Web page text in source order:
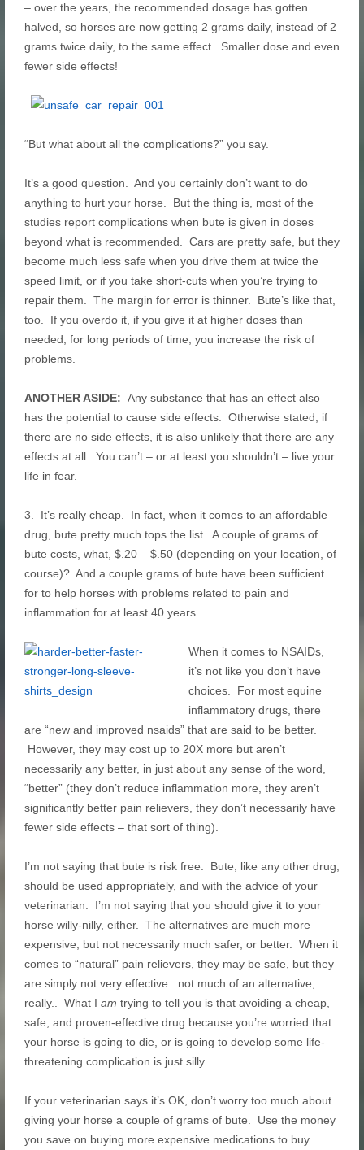
– over the years, the recommended dosage has gotten
halved, so horses are now getting 2 grams daily, instead of 2
grams twice daily, to the same effect. Smaller dose and even
fewer side effects!
“But what about all the complications?” you say.
It’s a good question. And you certainly don’t want to do
anything to hurt your horse. But the thing is, most of the
studies report complications when bute is given in doses
beyond what is recommended. Cars are pretty safe, but they
become much less safe when you drive them at twice the
speed limit, or if you take short-cuts when you’re trying to
repair them. The margin for error is thinner. Bute’s like that,
too. If you overdo it, if you give it at higher doses than
needed, for long periods of time, you increase the risk of
problems.
ANOTHER ASIDE: Any substance that has an effect also
has the potential to cause side effects. Otherwise stated, if
there are no side effects, it is also unlikely that there are any
effects at all. You can’t – or at least you shouldn’t – live your
life in fear.
3. It’s really cheap. In fact, when it comes to an affordable
drug, bute pretty much tops the list. A couple of grams of
bute costs, what, $.20 – $.50 (depending on your location, of
course)? And a couple grams of bute have been sufficient
for to help horses with problems related to pain and
inflammation for at least 40 years.
When it comes to NSAIDs,
it’s not like you don’t have
choices. For most equine
inflammatory drugs, there
are “new and improved nsaids” that are said to be better.
However, they may cost up to 20X more but aren’t
necessarily any better, in just about any sense of the word,
“better” (they don’t reduce inflammation more, they aren’t
significantly better pain relievers, they don’t necessarily have
fewer side effects – that sort of thing).
I’m not saying that bute is risk free. Bute, like any other drug,
should be used appropriately, and with the advice of your
veterinarian. I’m not saying that you should give it to your
horse willy-nilly, either. The alternatives are much more
expensive, but not necessarily much safer, or better. When it
comes to “natural” pain relievers, they may be safe, but they
are simply not very effective: not much of an alternative,
really.. What I am trying to tell you is that avoiding a cheap,
safe, and proven-effective drug because you’re worried that
your horse is going to die, or is going to develop some life-
threatening complication is just silly.
If your veterinarian says it’s OK, don’t worry too much about
giving your horse a couple of grams of bute. Use the money
you save on buying more expensive medications to buy